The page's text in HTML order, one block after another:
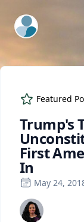
ExpertFile Inc.
Featured
Trump's
First
In
May 24,